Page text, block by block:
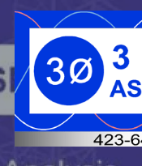
Skip
content